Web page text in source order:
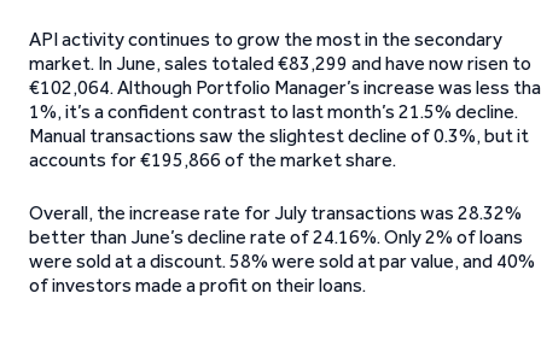
API activity continues to grow the most in the secondary
market. In June, sales totaled €83,299 and have now risen to
€102,064. Although Portfolio Manager’s increase was less
1%, it’s a confident contrast to last month’s 21.5% decline.
Manual transactions saw the slightest decline of 0.3%, but it
accounts for €195,866 of the market share.
Overall, the increase rate for July transactions was 28.32%
better than June’s decline rate of 24.16%. Only 2% of loans
were sold at a discount. 58% were sold at par value, and 40%
of investors made a profit on their loans.